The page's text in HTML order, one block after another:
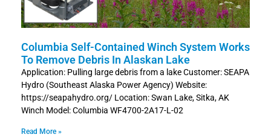
Columbia Self-Contained Winch System Works
To Remove Debris In Alaskan Lake
Application: Pulling large debris from a lake Customer: SEAPA
Hydro (Southeast Alaska Power Agency) Website:
https://seapahydro.org/ Location: Swan Lake, Sitka, AK
Winch Model: Columbia WF4700-2A17-L-02
Read More »